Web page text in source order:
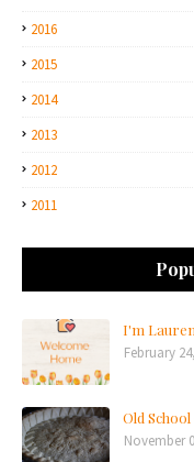
2016
2015
2014
2013
2012
2011
I'm
February
Old
November